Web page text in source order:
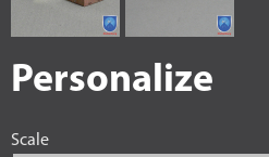
Personalize
Scale